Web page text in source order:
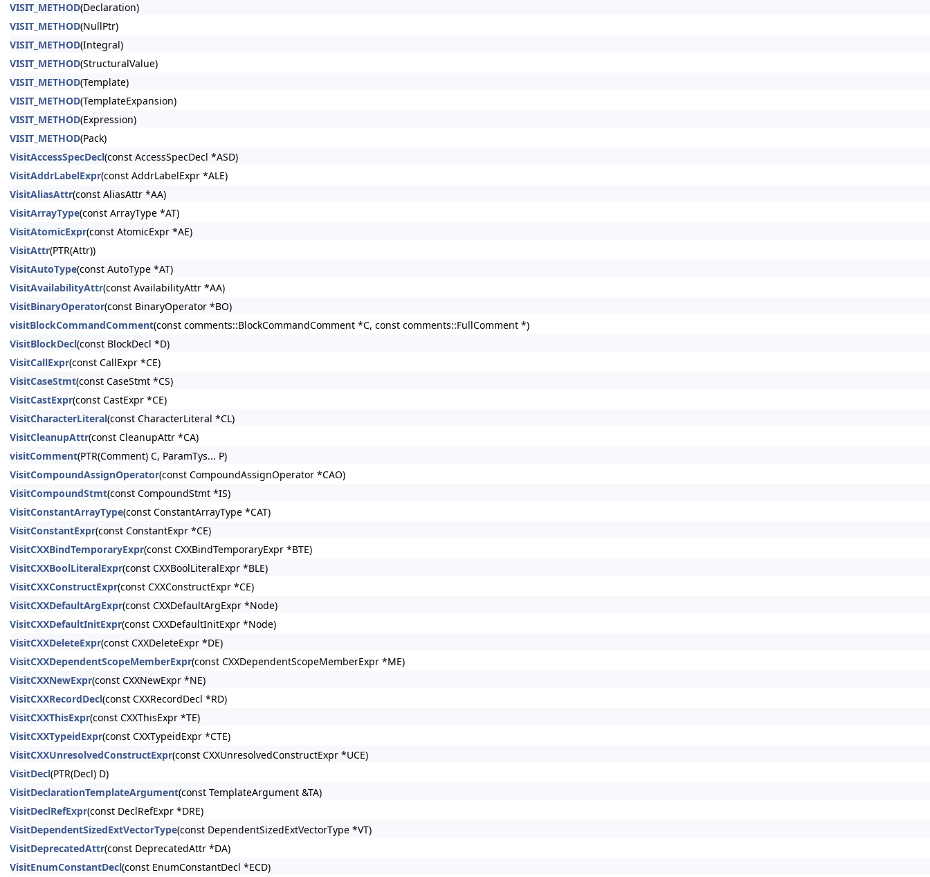
VISIT_METHOD(Declaration)
VISIT_METHOD(NullPtr)
VISIT_METHOD(Integral)
VISIT_METHOD(StructuralValue)
VISIT_METHOD(Template)
VISIT_METHOD(TemplateExpansion)
VISIT_METHOD(Expression)
VISIT_METHOD(Pack)
VisitAccessSpecDecl(const AccessSpecDecl *ASD)
VisitAddrLabelExpr(const AddrLabelExpr *ALE)
VisitAliasAttr(const AliasAttr *AA)
VisitArrayType(const ArrayType *AT)
VisitAtomicExpr(const AtomicExpr *AE)
VisitAttr(PTR(Attr))
VisitAutoType(const AutoType *AT)
VisitAvailabilityAttr(const AvailabilityAttr *AA)
VisitBinaryOperator(const BinaryOperator *BO)
visitBlockCommandComment(const comments::BlockCommandComment *C, const comments::FullComment *)
VisitBlockDecl(const BlockDecl *D)
VisitCallExpr(const CallExpr *CE)
VisitCaseStmt(const CaseStmt *CS)
VisitCastExpr(const CastExpr *CE)
VisitCharacterLiteral(const CharacterLiteral *CL)
VisitCleanupAttr(const CleanupAttr *CA)
visitComment(PTR(Comment) C, ParamTys... P)
VisitCompoundAssignOperator(const CompoundAssignOperator *CAO)
VisitCompoundStmt(const CompoundStmt *IS)
VisitConstantArrayType(const ConstantArrayType *CAT)
VisitConstantExpr(const ConstantExpr *CE)
VisitCXXBindTemporaryExpr(const CXXBindTemporaryExpr *BTE)
VisitCXXBoolLiteralExpr(const CXXBoolLiteralExpr *BLE)
VisitCXXConstructExpr(const CXXConstructExpr *CE)
VisitCXXDefaultArgExpr(const CXXDefaultArgExpr *Node)
VisitCXXDefaultInitExpr(const CXXDefaultInitExpr *Node)
VisitCXXDeleteExpr(const CXXDeleteExpr *DE)
VisitCXXDependentScopeMemberExpr(const CXXDependentScopeMemberExpr *ME)
VisitCXXNewExpr(const CXXNewExpr *NE)
VisitCXXRecordDecl(const CXXRecordDecl *RD)
VisitCXXThisExpr(const CXXThisExpr *TE)
VisitCXXTypeidExpr(const CXXTypeidExpr *CTE)
VisitCXXUnresolvedConstructExpr(const CXXUnresolvedConstructExpr *UCE)
VisitDecl(PTR(Decl) D)
VisitDeclarationTemplateArgument(const TemplateArgument &TA)
VisitDeclRefExpr(const DeclRefExpr *DRE)
VisitDependentSizedExtVectorType(const DependentSizedExtVectorType *VT)
VisitDeprecatedAttr(const DeprecatedAttr *DA)
VisitEnumConstantDecl(const EnumConstantDecl *ECD)